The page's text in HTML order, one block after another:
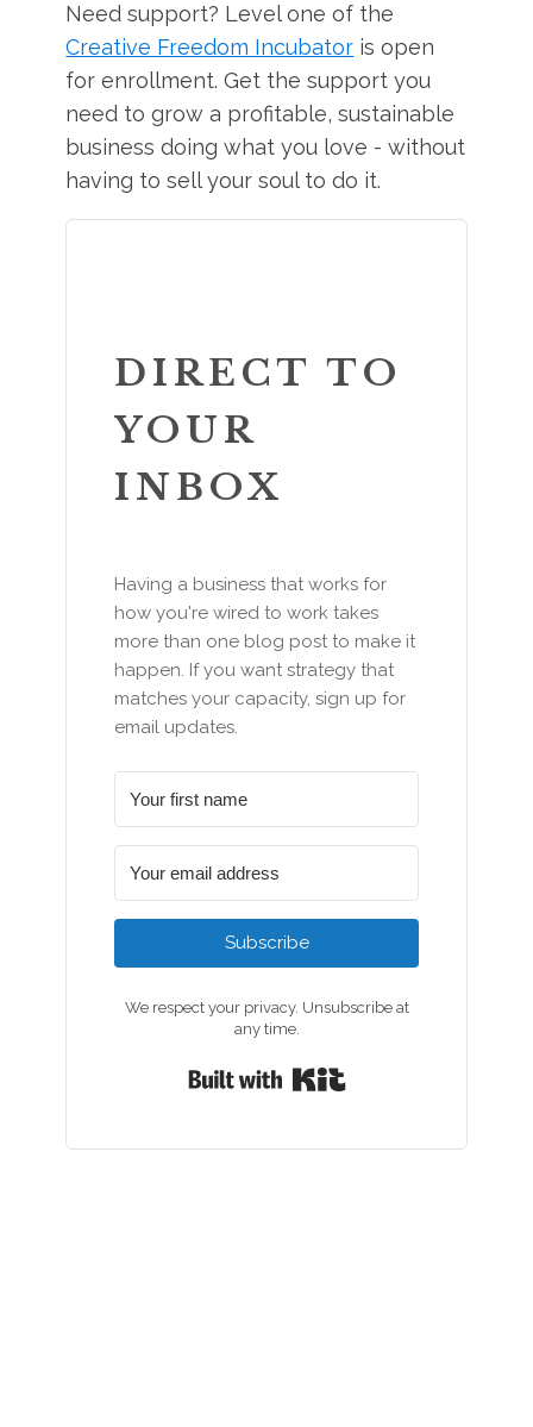
Need support? Level one of the
Creative Freedom Incubator is open
for enrollment. Get the support you
need to grow a profitable, sustainable
business doing what you love - without
having to sell your soul to do it.
DIRECT TO
YOUR
INBOX
Having a business that works for
how you're wired to work takes
more than one blog post to make it
happen. If you want strategy that
matches your capacity, sign up for
email updates.
Subscribe
We respect your privacy. Unsubscribe at
any time.